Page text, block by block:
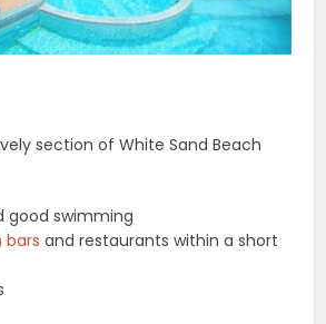
section of White Sand Beach
good swimming
bars and restaurants within a short